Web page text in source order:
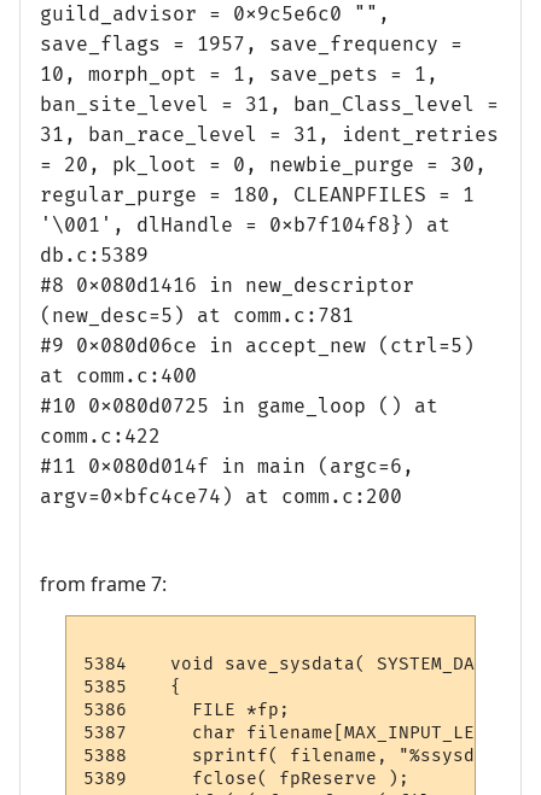
guild_advisor = 0x9c5e6c0 "",
save_flags = 1957, save_frequency =
10, morph_opt = 1, save_pets = 1,
ban_site_level = 31, ban_Class_level =
31, ban_race_level = 31, ident_retries
= 20, pk_loot = 0, newbie_purge = 30,
regular_purge = 180, CLEANPFILES = 1
'\001', dlHandle = 0xb7f104f8}) at
db.c:5389
#8 0x080d1416 in new_descriptor
(new_desc=5) at comm.c:781
#9 0x080d06ce in accept_new (ctrl=5)
at comm.c:400
#10 0x080d0725 in game_loop () at
comm.c:422
#11 0x080d014f in main (argc=6,
argv=0xbfc4ce74) at comm.c:200
from frame 7:
5384    void save_sysdata( SYSTEM_DATA
5385    {
5386      FILE *fp;
5387      char filename[MAX_INPUT_LENGTH];
5388      sprintf( filename,
5389      fclose( fpReserve );